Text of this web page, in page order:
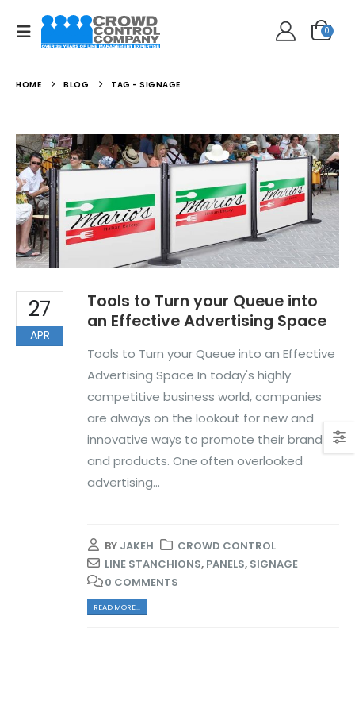
0
HOME BLOG TAG - SIGNAGE
27
APR
Tools to Turn your Queue into
an Effective Advertising Space
Tools to Turn your Queue into an Effective
Advertising Space In today's highly
competitive business world, companies
are always on the lookout for new and
innovative ways to promote their brand
and products. One often overlooked
advertising...
BY JAKEH
CROWD CONTROL
LINE STANCHIONS, PANELS, SIGNAGE
0 COMMENTS
READ MORE...